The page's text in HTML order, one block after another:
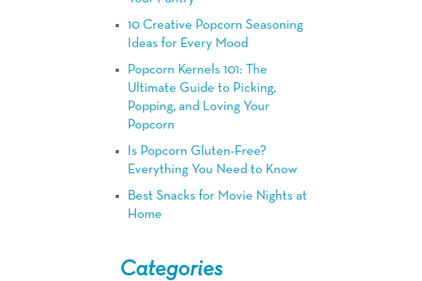
10 Creative Popcorn Seasoning
Ideas for Every Mood
Popcorn Kernels 101: The
Ultimate Guide to Picking,
Popping, and Loving Your
Popcorn
Is Popcorn Gluten-Free?
Everything You Need to Know
Best Snacks for Movie Nights at
Home
Categories